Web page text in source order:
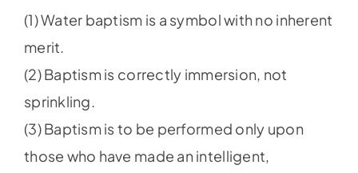
(1) Water baptism is a symbol with no inherent
merit.
(2) Baptism is correctly immersion, not
sprinkling.
(3) Baptism is to be performed only upon
those who have made an intelligent,